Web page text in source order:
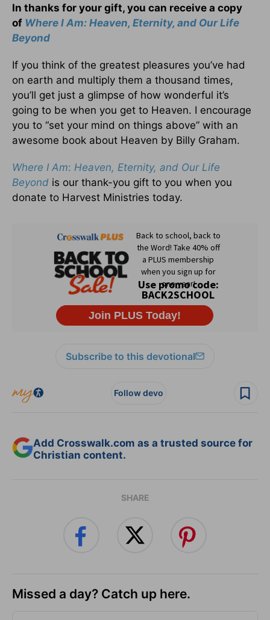
In thanks for your gift, you can receive a copy
of Where I Am: Heaven, Eternity, and Our Life
Beyond
If you think of the greatest pleasures you’ve had
on earth and multiply them a thousand times,
you’ll get just a glimpse of how wonderful it’s
going to be when you get to Heaven. I encourage
you to “set your mind on things above” with an
awesome book about Heaven by Billy Graham.
Where I Am: Heaven, Eternity, and Our Life
Beyond is our thank-you gift to you when you
donate to Harvest Ministries today.
Subscribe to this devotional
Follow devo
Add Crosswalk.com as a trusted source for
Christian content.
SHARE
Missed a day? Catch up here.